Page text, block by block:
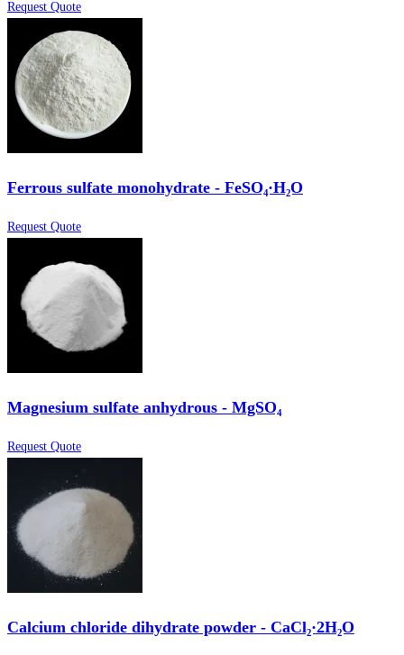
Request Quote
Ferrous sulfate monohydrate - FeSO₄·H₂O
Request Quote
Magnesium sulfate anhydrous - MgSO₄
Request Quote
Calcium chloride dihydrate powder - CaCl₂·2H₂O